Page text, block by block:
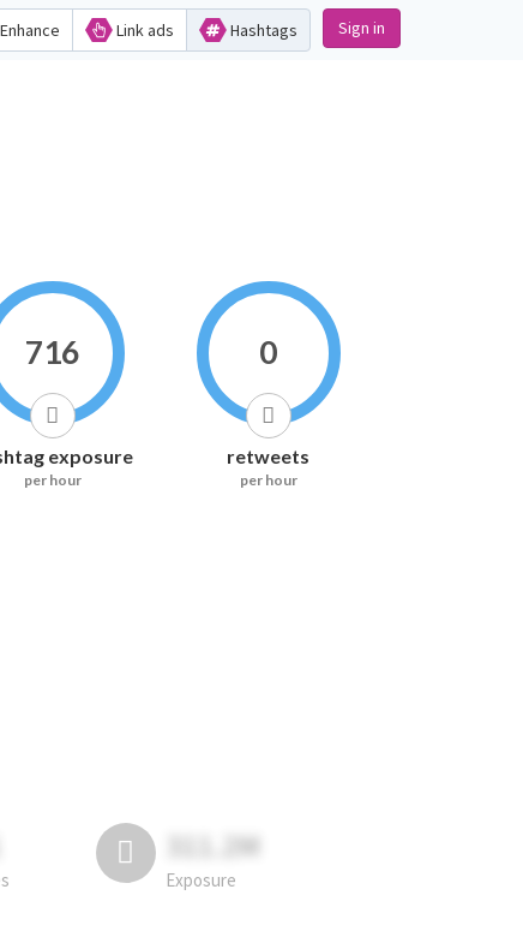
Link ads Hashtags Sign in
716
exposure
per hour
0
retweets
per hour
311.2M
Exposure